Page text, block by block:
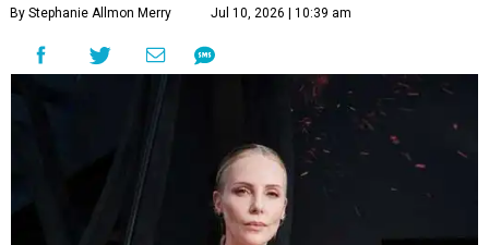
By Stephanie Allmon Merry Jul 10, 2026 | 10:39 am